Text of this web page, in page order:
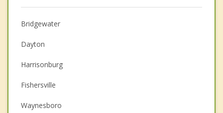
Bridgewater
Dayton
Harrisonburg
Fishersville
Waynesboro